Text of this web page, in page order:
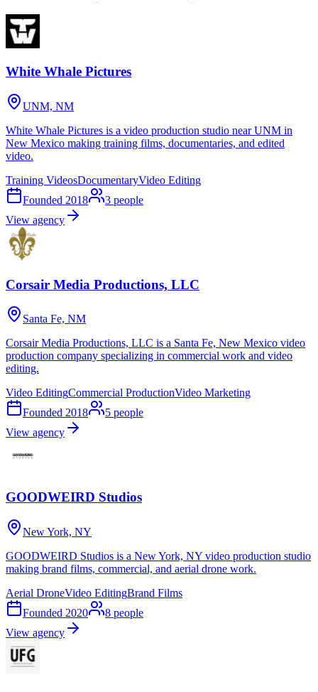
White Whale Pictures
UNM, NM
White Whale Pictures is a video production studio near UNM in
New Mexico making training films, documentaries, and edited
video.
Training VideosDocumentaryVideo Editing
Founded 2018 3 people
View agency
Corsair Media Productions, LLC
Santa Fe, NM
Corsair Media Productions, LLC is a Santa Fe, New Mexico video
production company specializing in commercial work and video
editing.
Video EditingCommercial ProductionVideo Marketing
Founded 2018 5 people
View agency
GOODWEIRD Studios
New York, NY
GOODWEIRD Studios is a New York, NY video production studio
making brand films, commercial, and aerial drone work.
Aerial DroneVideo EditingBrand Films
Founded 2020 8 people
View agency